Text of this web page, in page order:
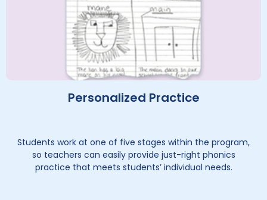
Personalized Practice
Students work at one of five stages within the program,
so teachers can easily provide just-right phonics
practice that meets students’ individual needs.